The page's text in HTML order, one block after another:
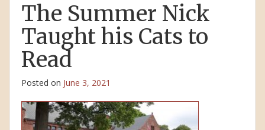
The Summer Nick
Taught his Cats to
Read
Posted on June 3, 2021